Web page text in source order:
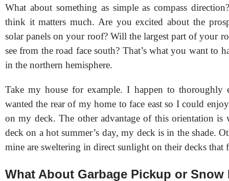
What about something as simple as compass
think it matters much. Are you excited about the
solar panels on your roof? Will the largest part of your
see from the road face south? That’s what you want to
in the northern hemisphere.
Take my house for example. I happen to thoroughly
wanted the rear of my home to face east so I could
on my deck. The other advantage of this orientation is
deck on a hot summer’s day, my deck is in the shade.
mine are sweltering in direct sunlight on their decks that
What About Garbage Pickup or